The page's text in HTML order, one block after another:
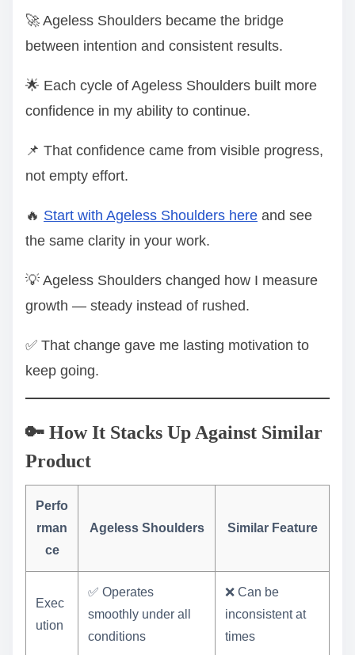
🚀 Ageless Shoulders became the bridge
between intention and consistent results.
🌟 Each cycle of Ageless Shoulders built more
confidence in my ability to continue.
📌 That confidence came from visible progress,
not empty effort.
🔥 Start with Ageless Shoulders here and see
the same clarity in your work.
💡 Ageless Shoulders changed how I measure
growth — steady instead of rushed.
✅ That change gave me lasting motivation to
keep going.
🔑 How It Stacks Up Against Similar
Product
Perfo
rman
ce
Ageless Shoulders Similar Feature
Exec
ution
✅ Operates
smoothly under all
conditions
❌ Can be
inconsistent at
times